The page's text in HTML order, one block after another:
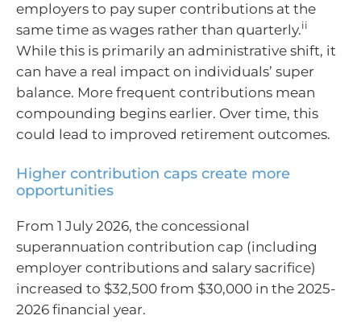
employers to pay super contributions at the
same time as wages rather than quarterly.ii
While this is primarily an administrative shift, it
can have a real impact on individuals’ super
balance. More frequent contributions mean
compounding begins earlier. Over time, this
could lead to improved retirement outcomes.
Higher contribution caps create more
opportunities
From 1 July 2026, the concessional
superannuation contribution cap (including
employer contributions and salary sacrifice)
increased to $32,500 from $30,000 in the 2025-
2026 financial year.